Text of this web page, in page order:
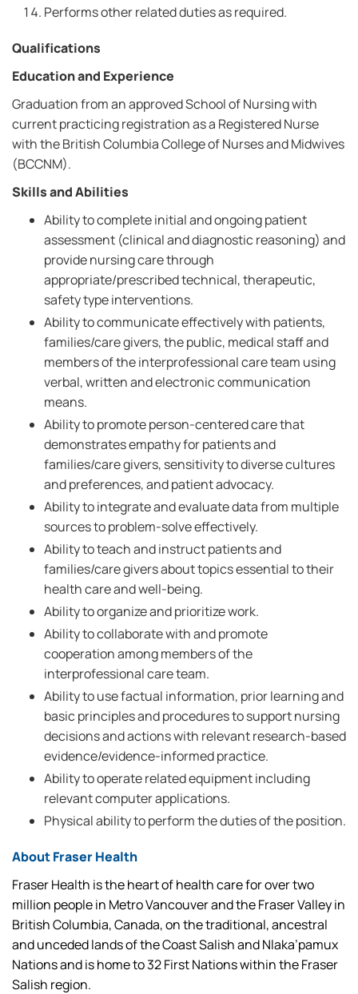
Performs other related duties as required.
Qualifications
Education and Experience
Graduation from an approved School of Nursing with
current practicing registration as a Registered Nurse
with the British Columbia College of Nurses and Midwives
(BCCNM).
Skills and Abilities
Ability to complete initial and ongoing patient
assessment (clinical and diagnostic reasoning) and
provide nursing care through
appropriate/prescribed technical, therapeutic,
safety type interventions.
Ability to communicate effectively with patients,
families/care givers, the public, medical staff and
members of the interprofessional care team using
verbal, written and electronic communication
means.
Ability to promote person-centered care that
demonstrates empathy for patients and
families/care givers, sensitivity to diverse cultures
and preferences, and patient advocacy.
Ability to integrate and evaluate data from multiple
sources to problem-solve effectively.
Ability to teach and instruct patients and
families/care givers about topics essential to their
health care and well-being.
Ability to organize and prioritize work.
Ability to collaborate with and promote
cooperation among members of the
interprofessional care team.
Ability to use factual information, prior learning and
basic principles and procedures to support nursing
decisions and actions with relevant research-based
evidence/evidence-informed practice.
Ability to operate related equipment including
relevant computer applications.
Physical ability to perform the duties of the position.
About Fraser Health
Fraser Health is the heart of health care for over two
million people in Metro Vancouver and the Fraser Valley in
British Columbia, Canada, on the traditional, ancestral
and unceded lands of the Coast Salish and Nlaka’pamux
Nations and is home to 32 First Nations within the Fraser
Salish region.